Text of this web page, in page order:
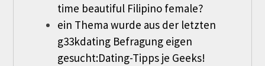
time beautiful Filipino female?
ein Thema wurde aus der letzten
g33kdating Befragung eigen
gesucht:Dating-Tipps je Geeks!